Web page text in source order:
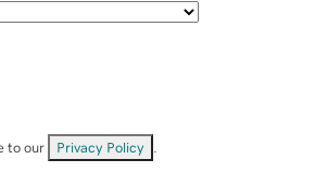
to our Privacy Policy